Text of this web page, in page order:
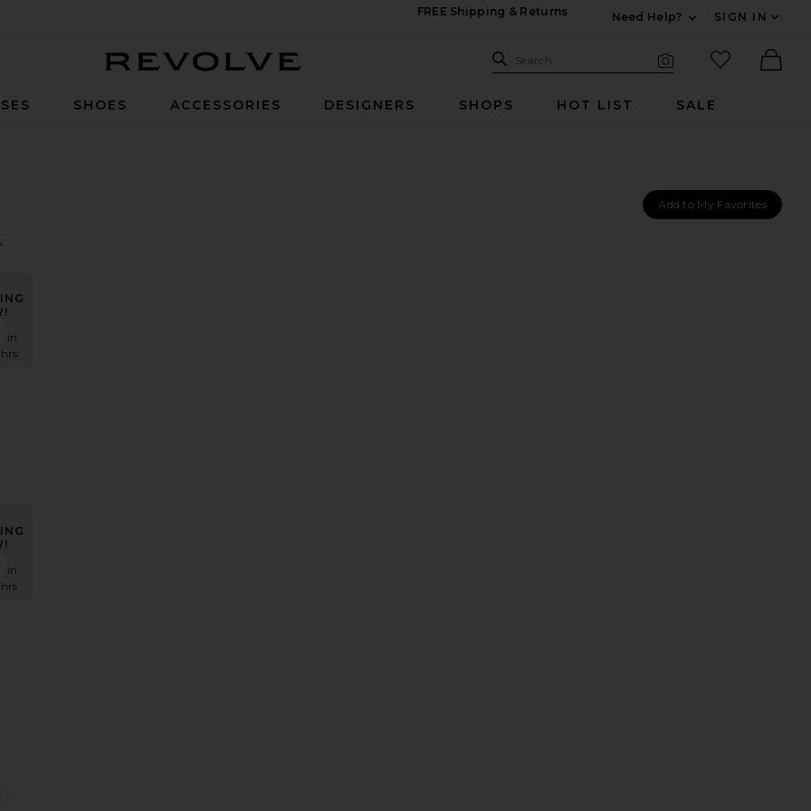
FREE Shipping & Returns
Need Help?
SIGN IN
Search Site
Search
favorited
SHOES ACCESSORIES DESIGNERS SHOPS HOT LIST SALE
Add to My Favorites
Dress
in
Knit Dress
in
Top